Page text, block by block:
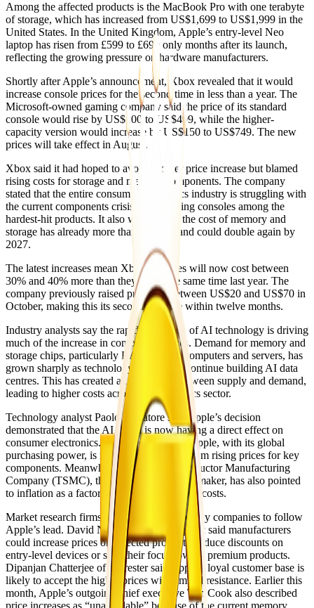
Among the affected products is the MacBook Pro with one terabyte
of storage, which has increased from US$1,699 to US$1,999 in the
United States. In the United Kingdom, Apple’s entry-level Neo
laptop has risen from £599 to £699 only months after its launch,
reflecting the growing pressure on hardware manufacturers.
Shortly after Apple’s announcement, Xbox revealed that it would
increase console prices for the second time in less than a year. The
Microsoft-owned gaming company said the price of its standard
console would rise by US$100 to US$499, while the higher-
capacity version would increase by US$150 to US$749. The new
prices will take effect in August.
Xbox said it had hoped to avoid another price increase but blamed
rising costs for storage and memory components. The company
stated that the entire consumer electronics industry is struggling with
the current components crisis, with gaming consoles among the
hardest-hit products. It also warned that the cost of memory and
storage has already more than doubled and could double again by
2027.
The latest increases mean Xbox consoles will now cost between
30% and 40% more than they did at the same time last year. The
company previously raised prices by between US$20 and US$70 in
October, making this its second increase within twelve months.
Industry analysts say the rapid expansion of AI technology is driving
much of the increase in component prices. Demand for memory and
storage chips, particularly RAM used in computers and servers, has
grown sharply as technology companies continue building AI data
centres. This has created an imbalance between supply and demand,
leading to higher costs across the electronics sector.
Technology analyst Paolo Pescatore said Apple’s decision
demonstrated that the AI boom is now having a direct effect on
consumer electronics. He noted that even Apple, with its global
purchasing power, is no longer protected from rising prices for key
components. Meanwhile, Taiwan Semiconductor Manufacturing
Company (TSMC), the world’s largest chipmaker, has also pointed
to inflation as a factor increasing production costs.
Market research firms expect other technology companies to follow
Apple’s lead. David Naranjo of Counterpoint said manufacturers
could increase prices on selected products, reduce discounts on
entry-level devices or shift their focus toward premium products.
Dipanjan Chatterjee of Forrester said Apple’s loyal customer base is
likely to accept the higher prices with limited resistance. Earlier this
month, Apple’s outgoing chief executive Tim Cook also described